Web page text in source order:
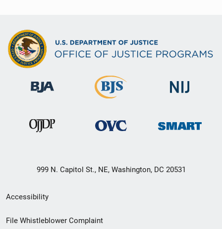
999 N. Capitol St., NE, Washington, DC 20531
Secondary
Footer
Accessibility
File Whistleblower Complaint